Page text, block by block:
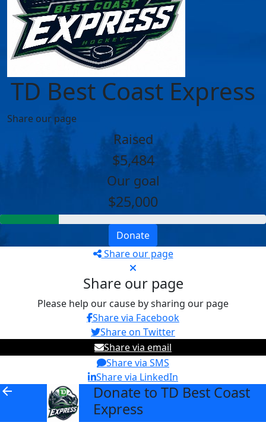
TD Best Coast Express
Share our page
Raised
$5,484
Our goal
$25,000
Donate
Share our page
Share our page
Please help our cause by sharing our page
Share via Facebook
Share on Twitter
Share via email
Share via SMS
Share via LinkedIn
arrow_back
Donate to TD Best Coast
Express